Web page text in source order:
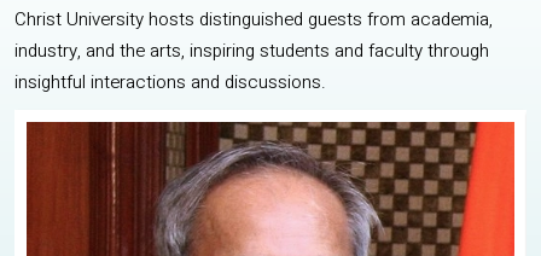
Christ University hosts distinguished guests from academia,
industry, and the arts, inspiring students and faculty through
insightful interactions and discussions.